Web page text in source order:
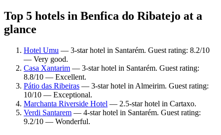
Top 5 hotels in Benfica do Ribatejo at a
glance
Hotel Umu — 3-star hotel in Santarém. Guest rating: 8.2/10
— Very good.
Casa Xantarim — 3-star hotel in Santarém. Guest rating:
8.8/10 — Excellent.
Pátio das Ribeiras — 3-star hotel in Almeirim. Guest rating:
10/10 — Exceptional.
Marchanta Riverside Hotel — 2.5-star hotel in Cartaxo.
Verdi Santarem — 4-star hotel in Santarém. Guest rating:
9.2/10 — Wonderful.